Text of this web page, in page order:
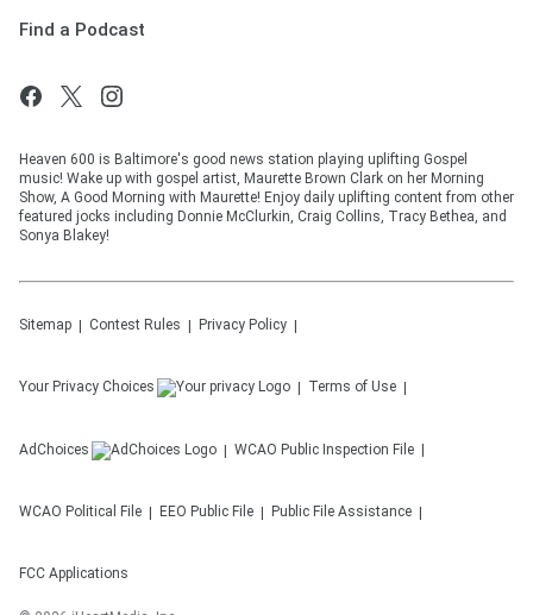
Find a Podcast
Heaven 600 is Baltimore's good news station playing uplifting Gospel
music! Wake up with gospel artist, Maurette Brown Clark on her Morning
Show, A Good Morning with Maurette! Enjoy daily uplifting content from other
featured jocks including Donnie McClurkin, Craig Collins, Tracy Bethea, and
Sonya Blakey!
Sitemap Contest Rules Privacy Policy
Your Privacy Choices Terms of Use
AdChoices WCAO Public Inspection File
WCAO Political File EEO Public File Public File Assistance
FCC Applications